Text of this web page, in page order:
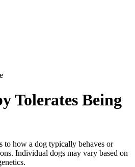
Tolerates Being
to how a dog typically behaves or
Individual dogs may vary based on